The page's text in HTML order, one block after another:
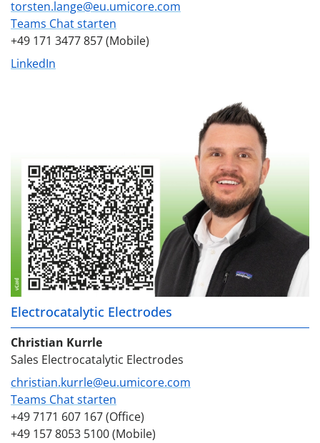
torsten.lange@eu.umicore.com
Teams Chat starten
+49 171 3477 857 (Mobile)
LinkedIn
Electrocatalytic Electrodes
Christian Kurrle
Sales Electrocatalytic Electrodes
christian.kurrle@eu.umicore.com
Teams Chat starten
+49 7171 607 167 (Office)
+49 157 8053 5100 (Mobile)